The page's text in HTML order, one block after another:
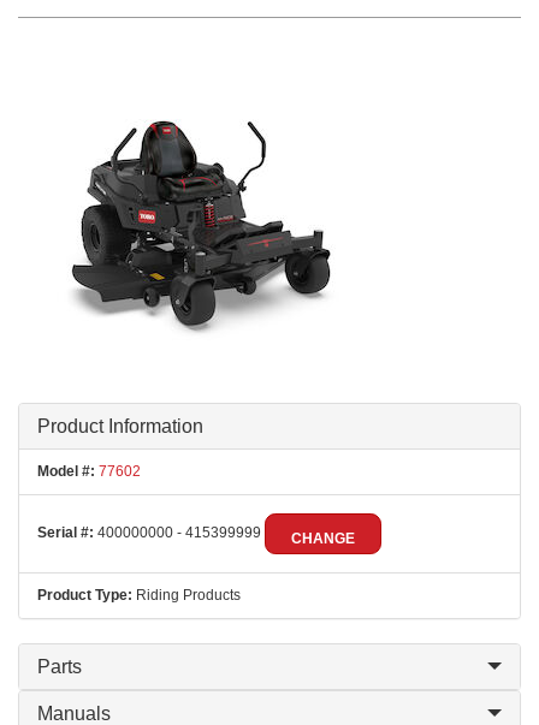
Product Information
Model #: 77602
Serial #: 400000000 - 415399999 CHANGE
Product Type: Riding Products
Parts
Manuals